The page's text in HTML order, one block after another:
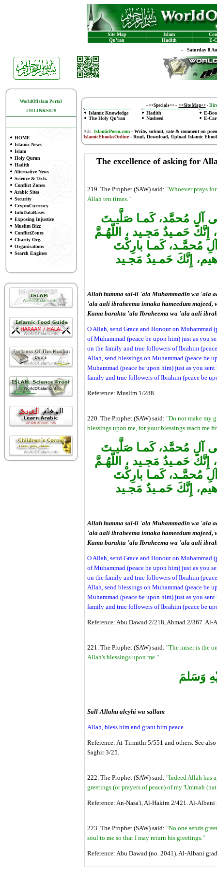
Site Map Islam
Qu'ran
Hadith
E-
- Saturday 8
WorldOfIslam Portal
###LINKS###
HOME
Islamic News
Islam
Holy Quran
Hadith
Alternative News
Science & Tech.
Conflict Zones
Arabic Sites
Security
CryptoCurrency
InfoDataBases
Exposing Injustice
Muslim Bizz
ConflictZones
Charity Org.
Organisations
Search Engines
- >>Specials<<- >>Site Map<< -
Islamic Knowledge
The Holy Qu'ran
Hadith
Nasheed
E-
E-
Ads: IslamicPoem.com-Write, submit, rate & comment on
IslamicEbooksOnline- Read, Download, Upload Islamic
The excellence of asking for
219. The Prophet (SAW) said: "Whoever prays
Allah ten times."
آلِ مُحمَّد، كَمـا صَلَّيـتَ
إِنَّكَ حَمـيدٌ مَجـيد ، اللّهُـمَّ
مُحمَّـد، كَمـا بارِكْتَ
إِنَّكَ حَمـيدٌ مَجـيد
Allah humma sal-li 'ala Muhammadin wa 'ala
'ala aali ibraheema innaka hameedum
Kama barakta 'ala Ibraheema wa 'ala aali
O Allah, send Grace and Honour on
of Muhammad (peace be upon him) just as you
on the family and true followers of Ibrahim
Allah, send blessings on Muhammad (peace be
Muhammad (peace be upon him) just as you
family and true followers of Ibrahim (peace be
Reference: Muslim 1/288.
220. The Prophet (SAW) said: "Do not make my
blessings upon me, for your blessings reach me
آلِ مُحمَّد، كَمـا صَلَّيـتَ
إِنَّكَ حَمـيدٌ مَجـيد ، اللّهُـمَّ
مُحمَّـد، كَمـا بارِكْتَ
إِنَّكَ حَمـيدٌ مَجـيد
Allah humma sal-li 'ala Muhammadin wa 'ala
'ala aali ibraheema innaka hameedum
Kama barakta 'ala Ibraheema wa 'ala aali
O Allah, send Grace and Honour on
of Muhammad (peace be upon him) just as you
on the family and true followers of Ibrahim
Allah, send blessings on Muhammad (peace be
Muhammad (peace be upon him) just as you
family and true followers of Ibrahim (peace be
Reference: Abu Dawud 2/218, Ahmad 2/367.
221. The Prophet (SAW) said: "The miser is the
Allah's blessings upon me."
وَسَلمَ
Sall-Allahu aleyhi wa sallam
Allah, bless him and grant him peace.
Reference: At-Tirmithi 5/551 and others. See
Saghir 3/25.
222. The Prophet (SAW) said: "Indeed Allah has
greetings (or prayers of peace) of my 'Ummah
Reference: An-Nasa'i, Al-Hakim 2/421. Al-
223. The Prophet (SAW) said: "No one sends
soul to me so that I may return his greetings."
Reference: Abu Dawud (no. 2041). Al-Albani